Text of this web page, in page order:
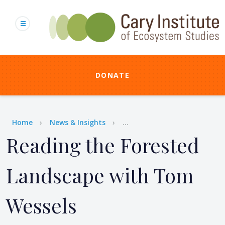
content
DONATE
Breadcrumb
Home News & Insights ...
Reading the Forested
Landscape with Tom
Wessels